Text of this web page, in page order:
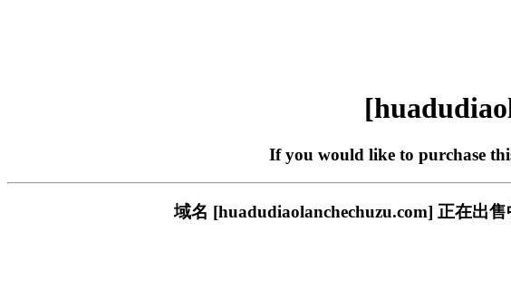
If you would like to purchase
域名 [huadudiaolanchechuzu.com] 正在出